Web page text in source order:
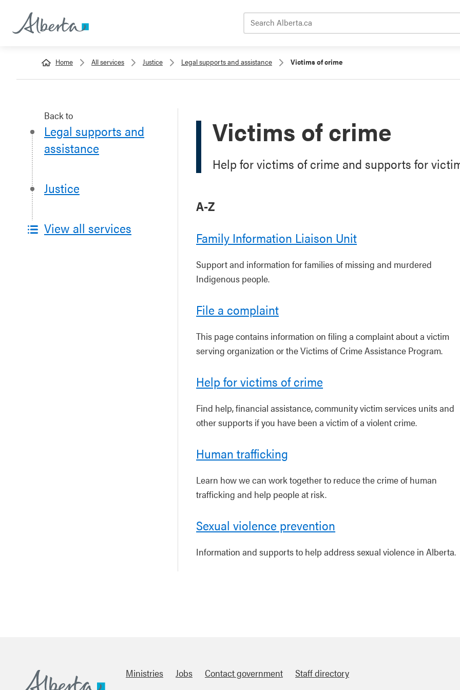
Home All services Justice Legal supports and assistance Victims of crime
Back to
Legal supports and
assistance
Justice
View all services
Victims of crime
Help for victims of crime and supports for
A-Z
Family Information Liaison Unit
Support and information for families of missing and murdered
Indigenous people.
File a complaint
This page contains information on filing a complaint about a victim
serving organization or the Victims of Crime Assistance Program.
Help for victims of crime
Find help, financial assistance, community victim services units and
other supports if you have been a victim of a violent crime.
Human trafficking
Learn how we can work together to reduce the crime of human
trafficking and help people at risk.
Sexual violence prevention
Information and supports to help address sexual violence in Alberta.
Ministries Jobs Contact government Staff directory